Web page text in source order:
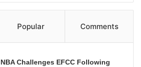
Popular Comments
NBA Challenges EFCC Following